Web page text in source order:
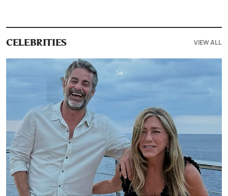
CELEBRITIES VIEW ALL